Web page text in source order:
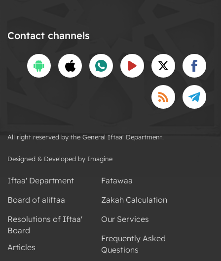
Contact channels
All right reserved by the General Iftaa' Department.
Designed & Developed by Imagine
Iftaa' Department
Board of aliftaa
Resolutions of Iftaa'
Board
Articles
Fatawaa
Zakah Calculation
Our Services
Frequently Asked
Questions